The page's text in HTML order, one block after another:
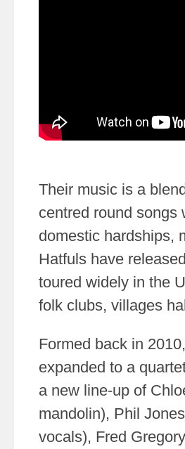
Their music is a
centred round songs
domestic hardships,
Hatfuls have
toured widely in the
folk clubs, villages
Formed back in
expanded to a
a new line-up of
mandolin), Phil
vocals), Fred